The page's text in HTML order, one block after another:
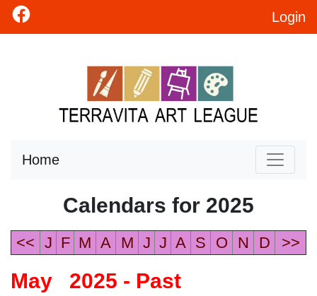
Login
Home
Calendars for 2025
<< J F M A M J J A S O N D >>
May 2025 - Past